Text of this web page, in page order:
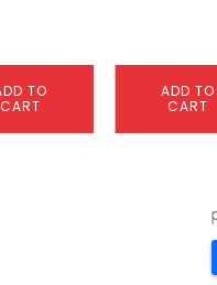
TO
CART
ADD TO
CART